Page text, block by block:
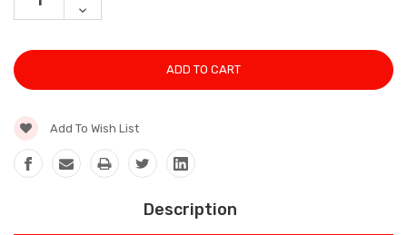
DECREASE
QUANTITY:
Add To Wish List
Description